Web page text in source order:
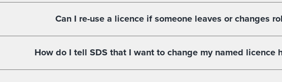
Can I re-use a licence if someone leaves or changes
How do I tell SDS that I want to change my named licence